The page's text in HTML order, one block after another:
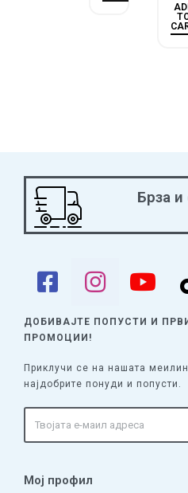
Брза и
ДОБИВАЈТЕ ПОПУСТИ И
ПРОМОЦИИ!
Приклучи се на нашата
најдобрите понуди и попусти.
Мој профил